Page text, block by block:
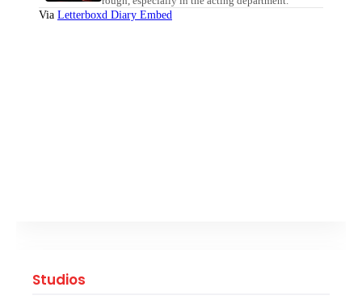
Studios